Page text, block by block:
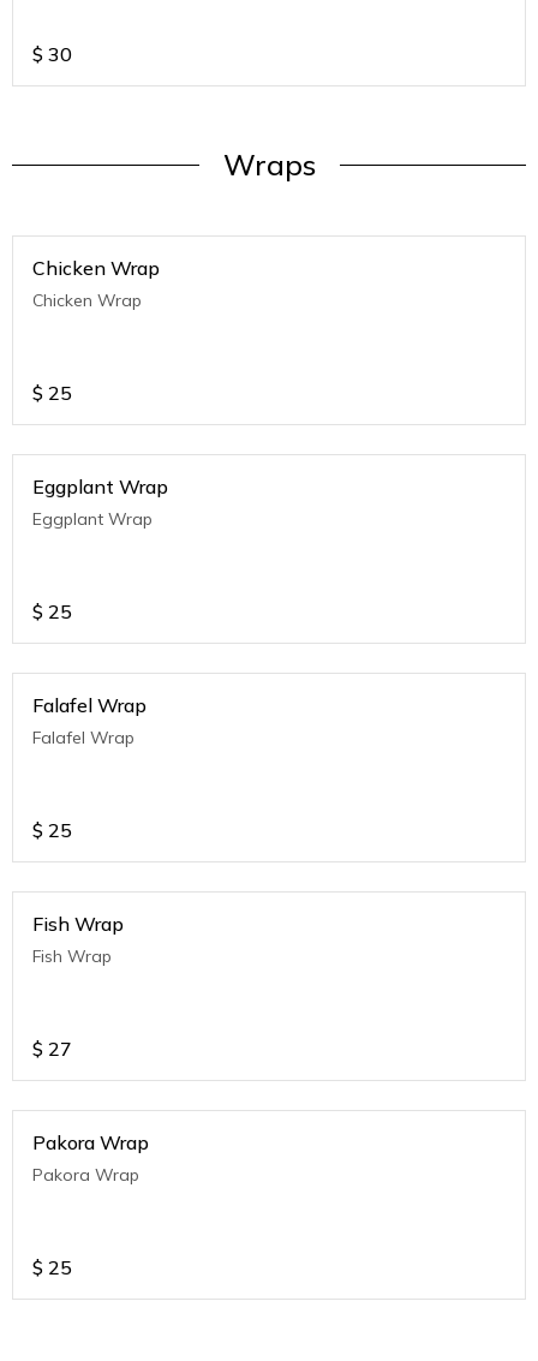
$ 30
Wraps
Chicken Wrap
Chicken Wrap
$ 25
Eggplant Wrap
Eggplant Wrap
$ 25
Falafel Wrap
Falafel Wrap
$ 25
Fish Wrap
Fish Wrap
$ 27
Pakora Wrap
Pakora Wrap
$ 25